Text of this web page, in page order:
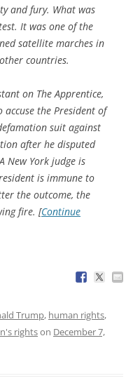
and fury. What was
It was one of the
satellite marches in
countries.
on The Apprentice,
the President of
suit against
after he disputed
New York judge is
is immune to
the outcome, the
fire. [Continue
Trump, human rights,
rightson December 7,